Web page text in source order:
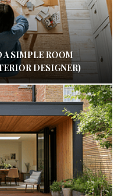
A SIMPLE ROOM
DESIGNER)